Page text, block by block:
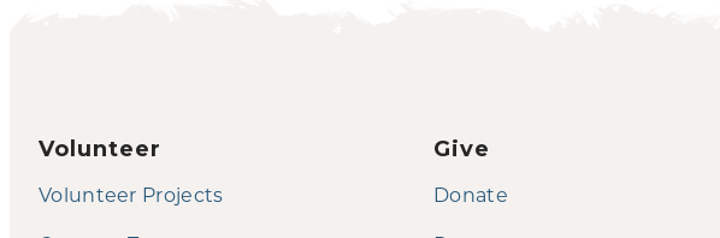
Volunteer
Volunteer Projects
Give
Donate